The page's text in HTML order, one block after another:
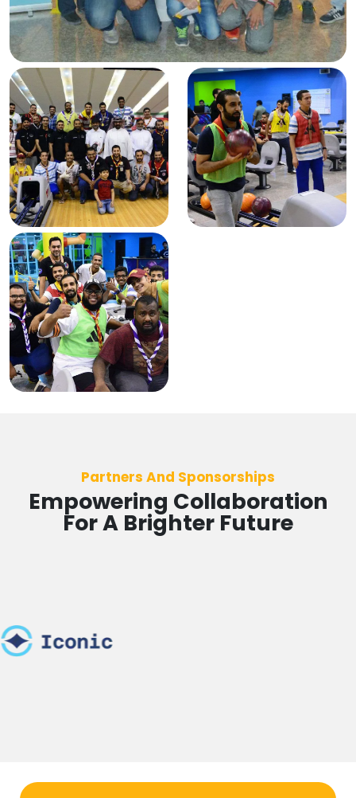
Partners And Sponsorships
Empowering Collaboration
For A Brighter Future